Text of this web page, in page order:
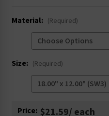
Material: (Required)
Size: (Required)
Current
Price: $21.59/ each